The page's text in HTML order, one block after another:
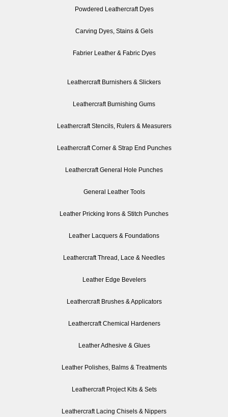
Powdered Leathercraft Dyes
Carving Dyes, Stains & Gels
Fabrier Leather & Fabric Dyes
Leathercraft Burnishers & Slickers
Leathercraft Burnishing Gums
Leathercraft Stencils, Rulers & Measurers
Leathercraft Corner & Strap End Punches
Leathercraft General Hole Punches
General Leather Tools
Leather Pricking Irons & Stitch Punches
Leather Lacquers & Foundations
Leathercraft Thread, Lace & Needles
Leather Edge Bevelers
Leathercraft Brushes & Applicators
Leathercraft Chemical Hardeners
Leather Adhesive & Glues
Leather Polishes, Balms & Treatments
Leathercraft Project Kits & Sets
Leathercraft Lacing Chisels & Nippers